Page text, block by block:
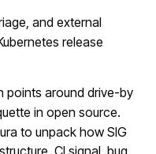
and external
release
points around drive-by
in open source.
to unpack how SIG
CI signal, bug